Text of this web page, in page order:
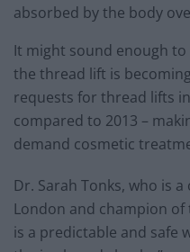
absorbed by the body
It might sound enough
the thread lift is
requests for thread lifts
compared to 2013 –
demand cosmetic
Dr. Sarah Tonks, who is
London and champion of
is a predictable and safe